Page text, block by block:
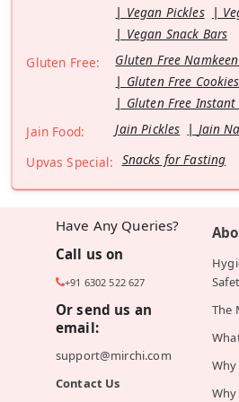
Vegan Pickles
Vegan Snack Bars
Gluten Free:
Gluten Free
Gluten Free Cookies
Gluten Free Instant
Jain Food:
Jain Pickles
Jain
Upvas Special: Snacks for Fasting
Have Any Queries?
Call us on
+91 6302 522 627
Or send us an
email:
support@mirchi.com
Contact Us
The